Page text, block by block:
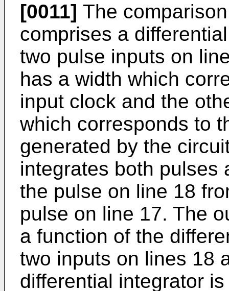
[0011] The
comprises a
two pulse inputs on
has a width which
input clock and the
which corresponds to
generated by the
integrates both pulses
the pulse on line 18
pulse on line 17. The
a function of the
two inputs on lines 18
differential integrator